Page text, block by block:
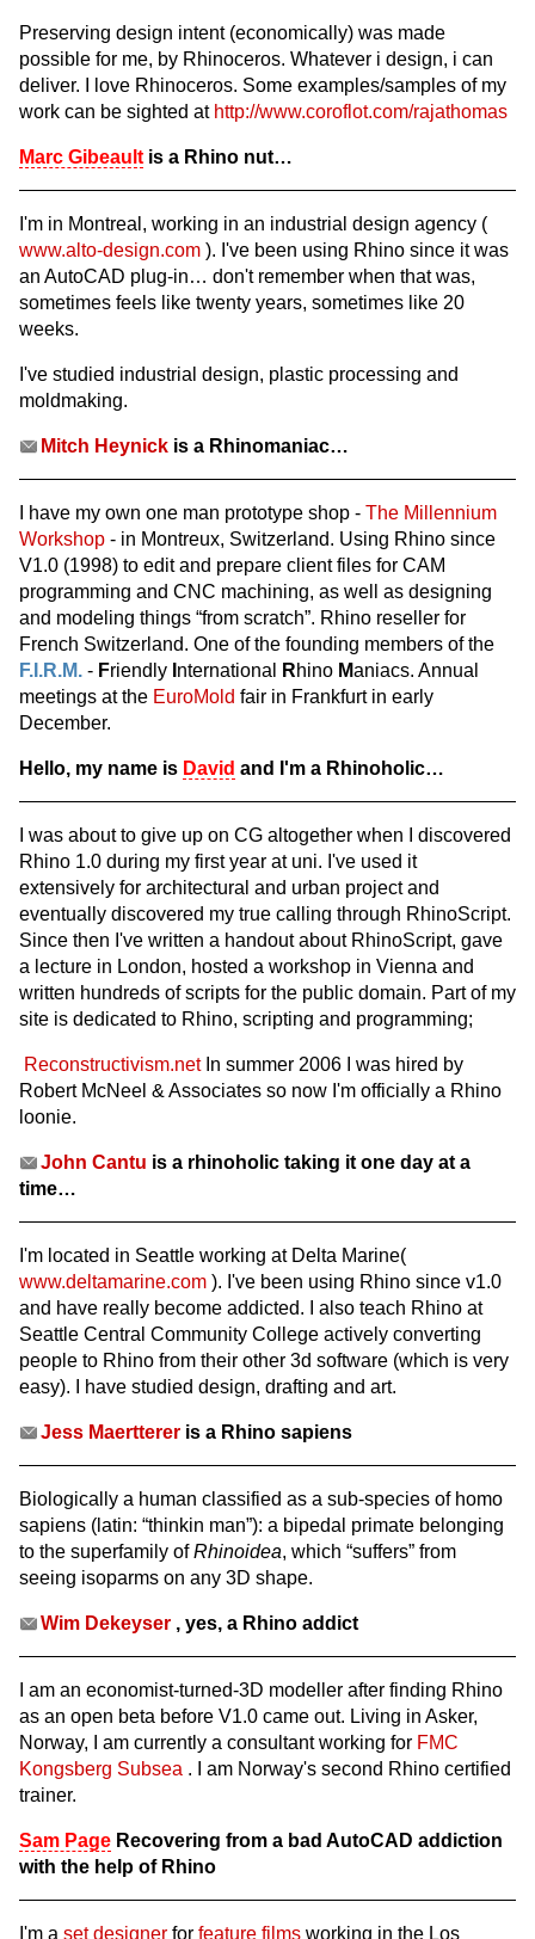
Preserving design intent (economically) was made
possible for me, by Rhinoceros. Whatever i design, i can
deliver. I love Rhinoceros. Some examples/samples of my
work can be sighted at http://www.coroflot.com/rajathomas
Marc Gibeault is a Rhino nut…
I'm in Montreal, working in an industrial design agency (
www.alto-design.com ). I've been using Rhino since it was
an AutoCAD plug-in… don't remember when that was,
sometimes feels like twenty years, sometimes like 20
weeks.
I've studied industrial design, plastic processing and
moldmaking.
Mitch Heynick is a Rhinomaniac…
I have my own one man prototype shop - The Millennium
Workshop - in Montreux, Switzerland. Using Rhino since
V1.0 (1998) to edit and prepare client files for CAM
programming and CNC machining, as well as designing
and modeling things “from scratch”. Rhino reseller for
French Switzerland. One of the founding members of the
F.I.R.M. - Friendly nternational Rhino Maniacs. Annual
meetings at the EuroMold fair in Frankfurt in early
December.
Hello, my name is David and I'm a Rhinoholic…
I was about to give up on CG altogether when I discovered
Rhino 1.0 during my first year at uni. I've used it
extensively for architectural and urban project and
eventually discovered my true calling through RhinoScript.
Since then I've written a handout about RhinoScript, gave
a lecture in London, hosted a workshop in Vienna and
written hundreds of scripts for the public domain. Part of my
site is dedicated to Rhino, scripting and programming;
Reconstructivism.netIn summer 2006 I was hired by
Robert McNeel & Associates so now I'm officially a Rhino
loonie.
John Cantu is a rhinoholic taking it one day at a
time…
I'm located in Seattle working at Delta Marine(
www.deltamarine.com ). I've been using Rhino since v1.0
and have really become addicted. I also teach Rhino at
Seattle Central Community College actively converting
people to Rhino from their other 3d software (which is very
easy). I have studied design, drafting and art.
Jess Maertterer is a Rhino sapiens
Biologically a human classified as a sub-species of homo
sapiens (latin: “thinkin man”): a bipedal primate belonging
to the superfamily ofRhinoidea, which “suffers” from
seeing isoparms on any 3D shape.
Wim Dekeyser , yes, a Rhino addict
I am an economist-turned-3D modeller after finding Rhino
as an open beta before V1.0 came out. Living in Asker,
Norway, I am currently a consultant working for FMC
Kongsberg Subsea . I am Norway's second Rhino certified
trainer.
Sam Page Recovering from a bad AutoCAD addiction
with the help of Rhino
I'm a set designer for feature films working in the Los